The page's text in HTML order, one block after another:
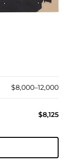
$8,000–12,000
$8,125